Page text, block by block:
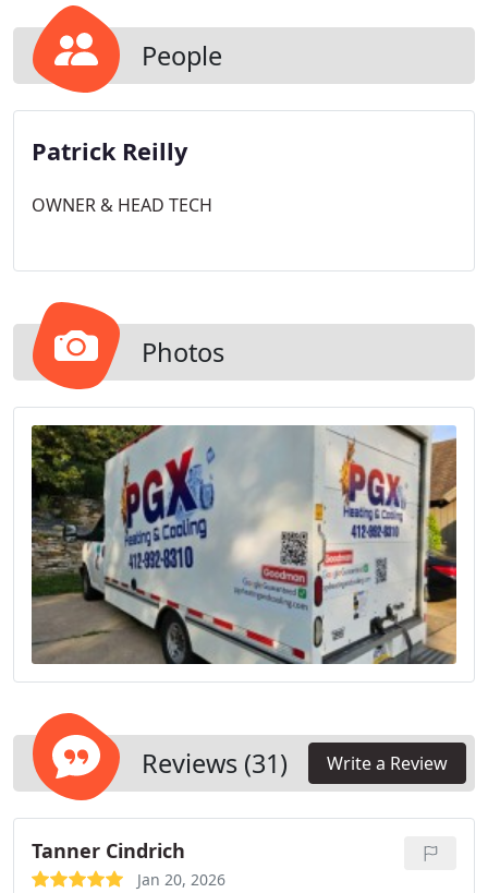
People
Patrick Reilly
OWNER & HEAD TECH
Photos
Reviews (31) Write a Review
Tanner Cindrich
Jan 20, 2026